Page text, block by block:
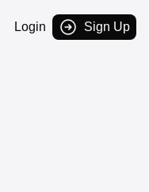
Login Sign Up